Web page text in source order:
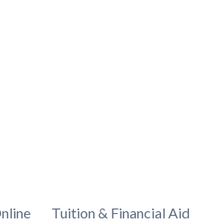
Tuition & Financial Aid